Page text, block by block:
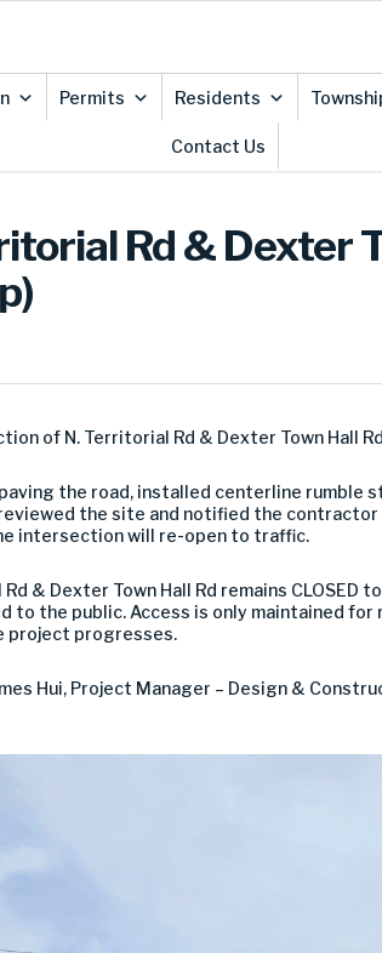
Permits Residents
Contact Us
Rd & Dexter
of N. Territorial Rd & Dexter Town Hall
the road, installed centerline rumble
reviewed the site and notified the
intersection will re-open to traffic.
& Dexter Town Hall Rd remains
to the public. Access is only maintained
project progresses.
Hui, Project Manager – Design &